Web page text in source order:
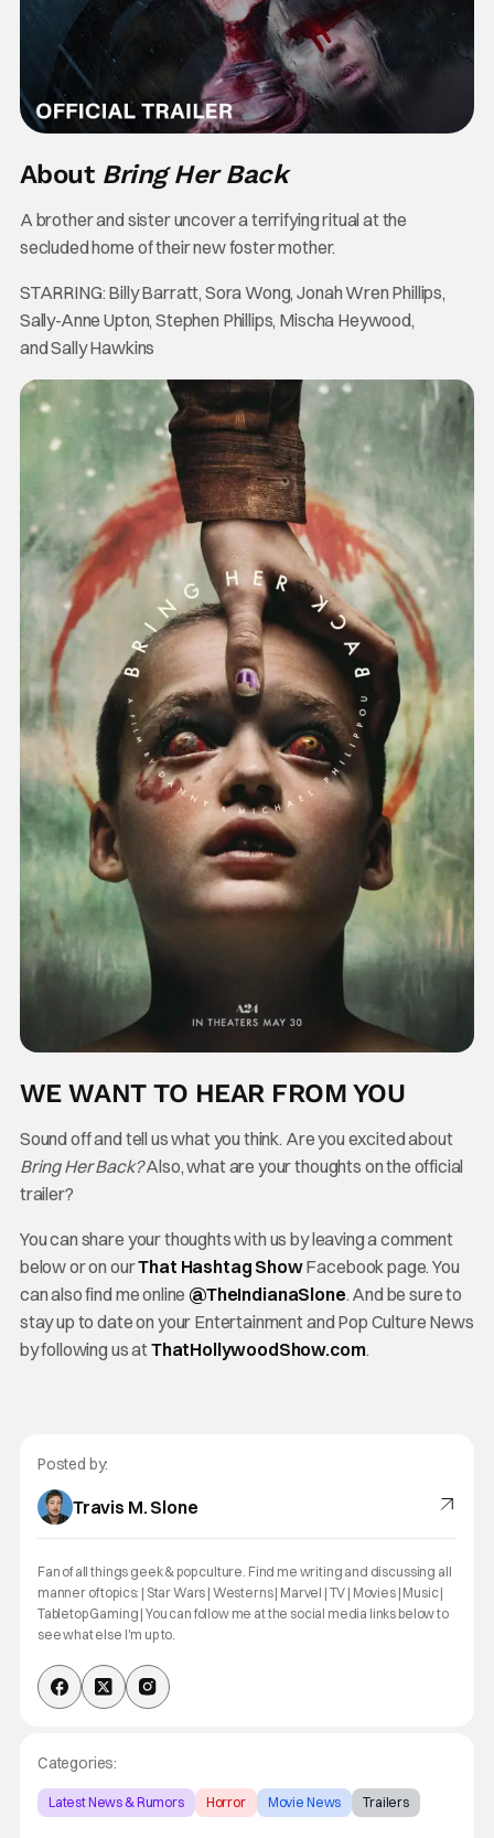
About Bring Her Back
A brother and sister uncover a terrifying ritual at the
secluded home of their new foster mother.
STARRING: Billy Barratt, Sora Wong, Jonah Wren Phillips,
Sally-Anne Upton, Stephen Phillips, Mischa Heywood,
and Sally Hawkins
WE WANT TO HEAR FROM YOU
Sound off and tell us what you think. Are you excited about
Bring Her Back?Also, what are your thoughts on the official
trailer?
You can share your thoughts with us by leaving a comment
below or on ourThat Hashtag ShowFacebook page. You
can also find me online @TheIndianaSlone. And be sure to
stay up to date on your Entertainment and Pop Culture News
by following us atThatHollywoodShow.com.
Posted by:
Travis M. Slone
Fan of all things geek & pop culture. Find me writing and discussing all
manner of topics: | Star Wars | Westerns | Marvel | TV | Movies | Music |
Tabletop Gaming | You can follow me at the social media links below to
see what else I'm up to.
Categories:
Latest News & Rumors Horror Movie News Trailers